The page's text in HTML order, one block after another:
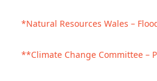
*Natural Resources Wales –
**Climate Change Committee –